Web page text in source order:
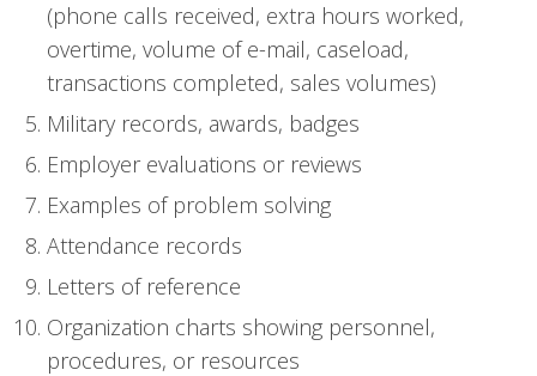
(phone calls received, extra hours worked,
overtime, volume of e-mail, caseload,
transactions completed, sales volumes)
Military records, awards, badges
Employer evaluations or reviews
Examples of problem solving
Attendance records
Letters of reference
Organization charts showing personnel,
procedures, or resources